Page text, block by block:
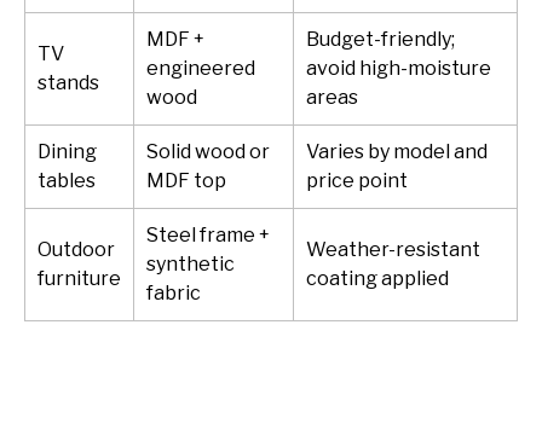
TV
stands
MDF +
engineered
wood
Budget-friendly;
avoid high-moisture
areas
Dining
tables
Solid wood or
MDF top
Varies by model and
price point
Outdoor
furniture
Steel frame +
synthetic
fabric
Weather-resistant
coating applied